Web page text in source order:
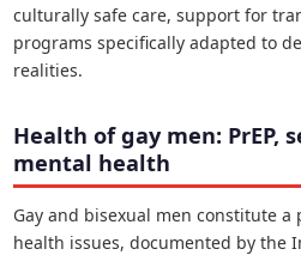
culturally safe care, support for
programs specifically adapted to
realities.
Health of gay men: PrEP,
mental health
Gay and bisexual men constitute
health issues, documented by the